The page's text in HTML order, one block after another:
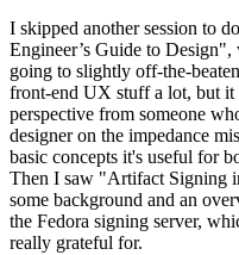
I skipped another session to
Engineer’s Guide to
going to slightly off-the-
front-end UX stuff a lot, but it
perspective from someone
designer on the impedance
basic concepts it's useful for
Then I saw "Artifact Signing
some background and an
the Fedora signing server,
really grateful for.